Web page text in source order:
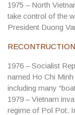
1975 – North
take control of the
President Duong
RECONTRUCTION
1976 – Socialist
named Ho Chi
including many
1979 – Vietnam
regime of Pol Pot.